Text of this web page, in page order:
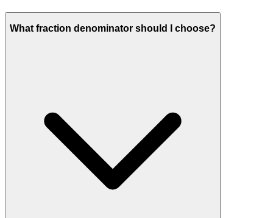
What fraction denominator should I choose?